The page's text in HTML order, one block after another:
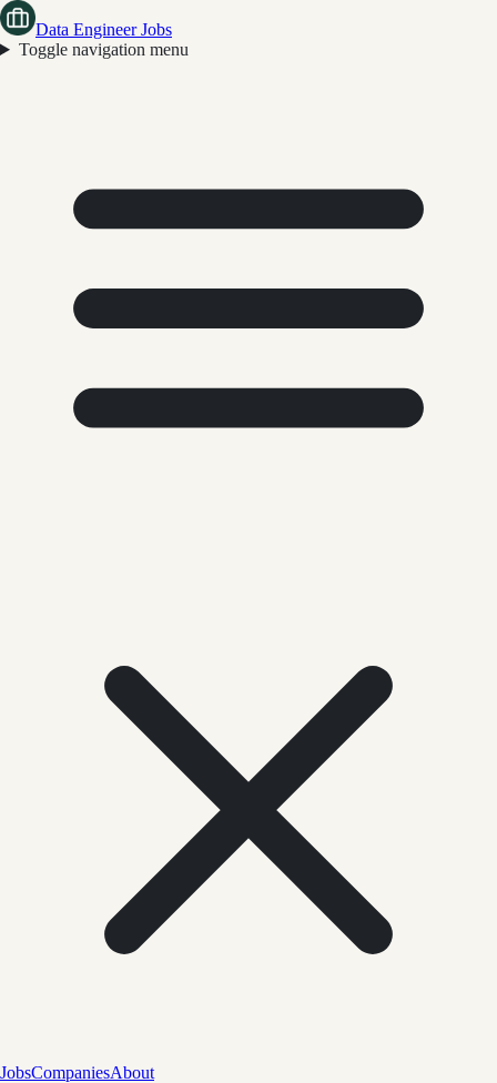
Data Engineer Jobs
Toggle navigation menu
JobsCompaniesAbout